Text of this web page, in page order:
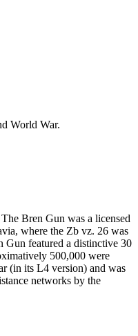
World War.
Bren Gun was a licensed
where the Zb vz. 26 was
featured a distinctive 30
500,000 were
(in its L4 version) and was
networks by the